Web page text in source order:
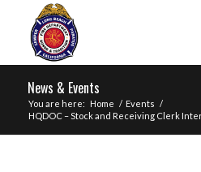
News & Events
You are here: Home / Events /
HQDOC – Stock and Receiving Clerk